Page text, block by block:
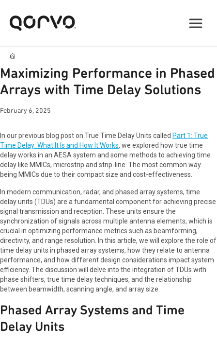
Maximizing Performance in Phased
Arrays with Time Delay Solutions
February 6, 2025
In our previous blog post on True Time Delay Units called Part 1: True
Time Delay: What It Is and How It Works, we explored how true time
delay works in an AESA system and some methods to achieving time
delay like MMICs, microstrip and strip-line. The most common way
being MMICs due to their compact size and cost-effectiveness.
In modern communication, radar, and phased array systems, time
delay units (TDUs) are a fundamental component for achieving precise
signal transmission and reception. These units ensure the
synchronization of signals across multiple antenna elements, which is
crucial in optimizing performance metrics such as beamforming,
directivity, and range resolution. In this article, we will explore the role of
time delay units in phased array systems, how they relate to antenna
performance, and how different design considerations impact system
efficiency. The discussion will delve into the integration of TDUs with
phase shifters, true time delay techniques, and the relationship
between beamwidth, scanning angle, and array size.
Phased Array Systems and Time
Delay Units